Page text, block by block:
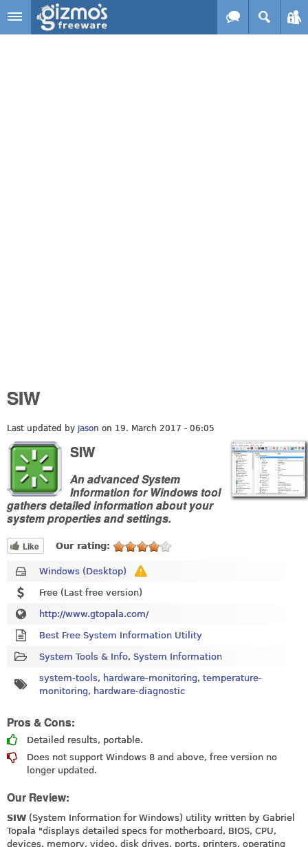
Skip to main content
SIW
Last updated by jason on 19. March 2017 - 06:05
SIW
An advanced System
Information for Windows tool
gathers detailed information about your
system properties and settings.
Like Our rating:
Windows (Desktop)
Free (Last free version)
http://www.gtopala.com/
Best Free System Information Utility
System Tools & Info, System Information
system-tools, hardware-monitoring, temperature-
monitoring, hardware-diagnostic
Pros & Cons:
Detailed results, portable.
Does not support Windows 8 and above, free version no
longer updated.
Our Review:
SIW (System Information for Windows) utility written by Gabriel
Topala "displays detailed specs for motherboard, BIOS, CPU,
devices, memory, video, disk drives, ports, printers, operating